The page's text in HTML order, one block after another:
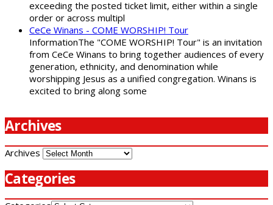
exceeding the posted ticket limit, either within a single
order or across multipl
CeCe Winans - COME WORSHIP! Tour
InformationThe "COME WORSHIP! Tour" is an invitation
from CeCe Winans to bring together audiences of every
generation, ethnicity, and denomination while
worshipping Jesus as a unified congregation. Winans is
excited to bring along some
Archives
Archives
Categories